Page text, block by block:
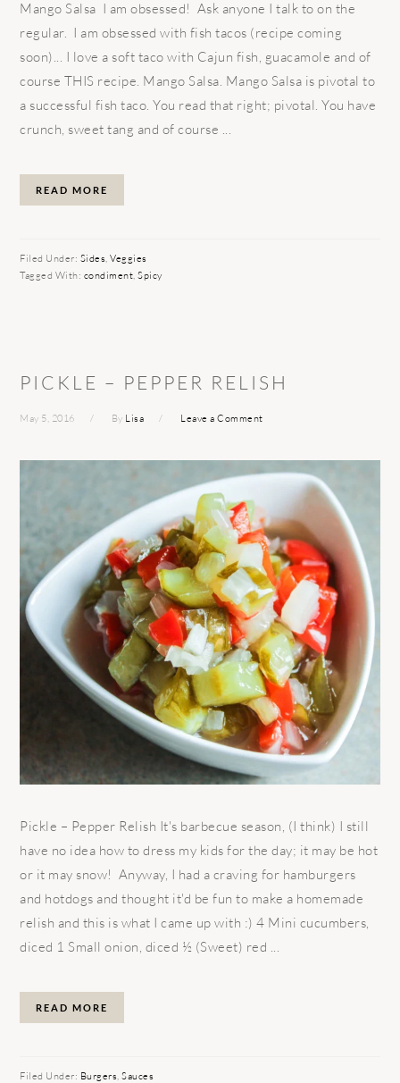
Mango Salsa I am obsessed! Ask anyone I talk to on the
regular. I am obsessed with fish tacos (recipe coming
soon)... I love a soft taco with Cajun fish, guacamole and of
course THIS recipe. Mango Salsa. Mango Salsa is pivotal to
a successful fish taco. You read that right; pivotal. You have
crunch, sweet tang and of course ...
READ MORE
Filed Under: Sides,Veggies
Tagged With: condiment,Spicy
PICKLE – PEPPER RELISH
May 5, 2016 By Lisa Leave a Comment
Pickle – Pepper Relish It's barbecue season, (I think) I still
have no idea how to dress my kids for the day; it may be hot
or it may snow! Anyway, I had a craving for hamburgers
and hotdogs and thought it'd be fun to make a homemade
relish and this is what I came up with :) 4 Mini cucumbers,
diced 1 Small onion, diced ½ (Sweet) red ...
READ MORE
Filed Under: Burgers ,Sauces